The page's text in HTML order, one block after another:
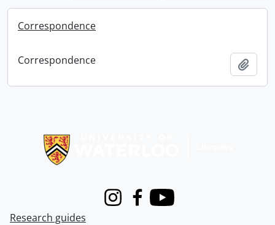
Correspondence
Correspondence
InstagramFacebook
Youtube
Research guides